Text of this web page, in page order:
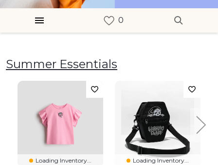
Summer Essentials
Loading Inventory... Loading Inventory...